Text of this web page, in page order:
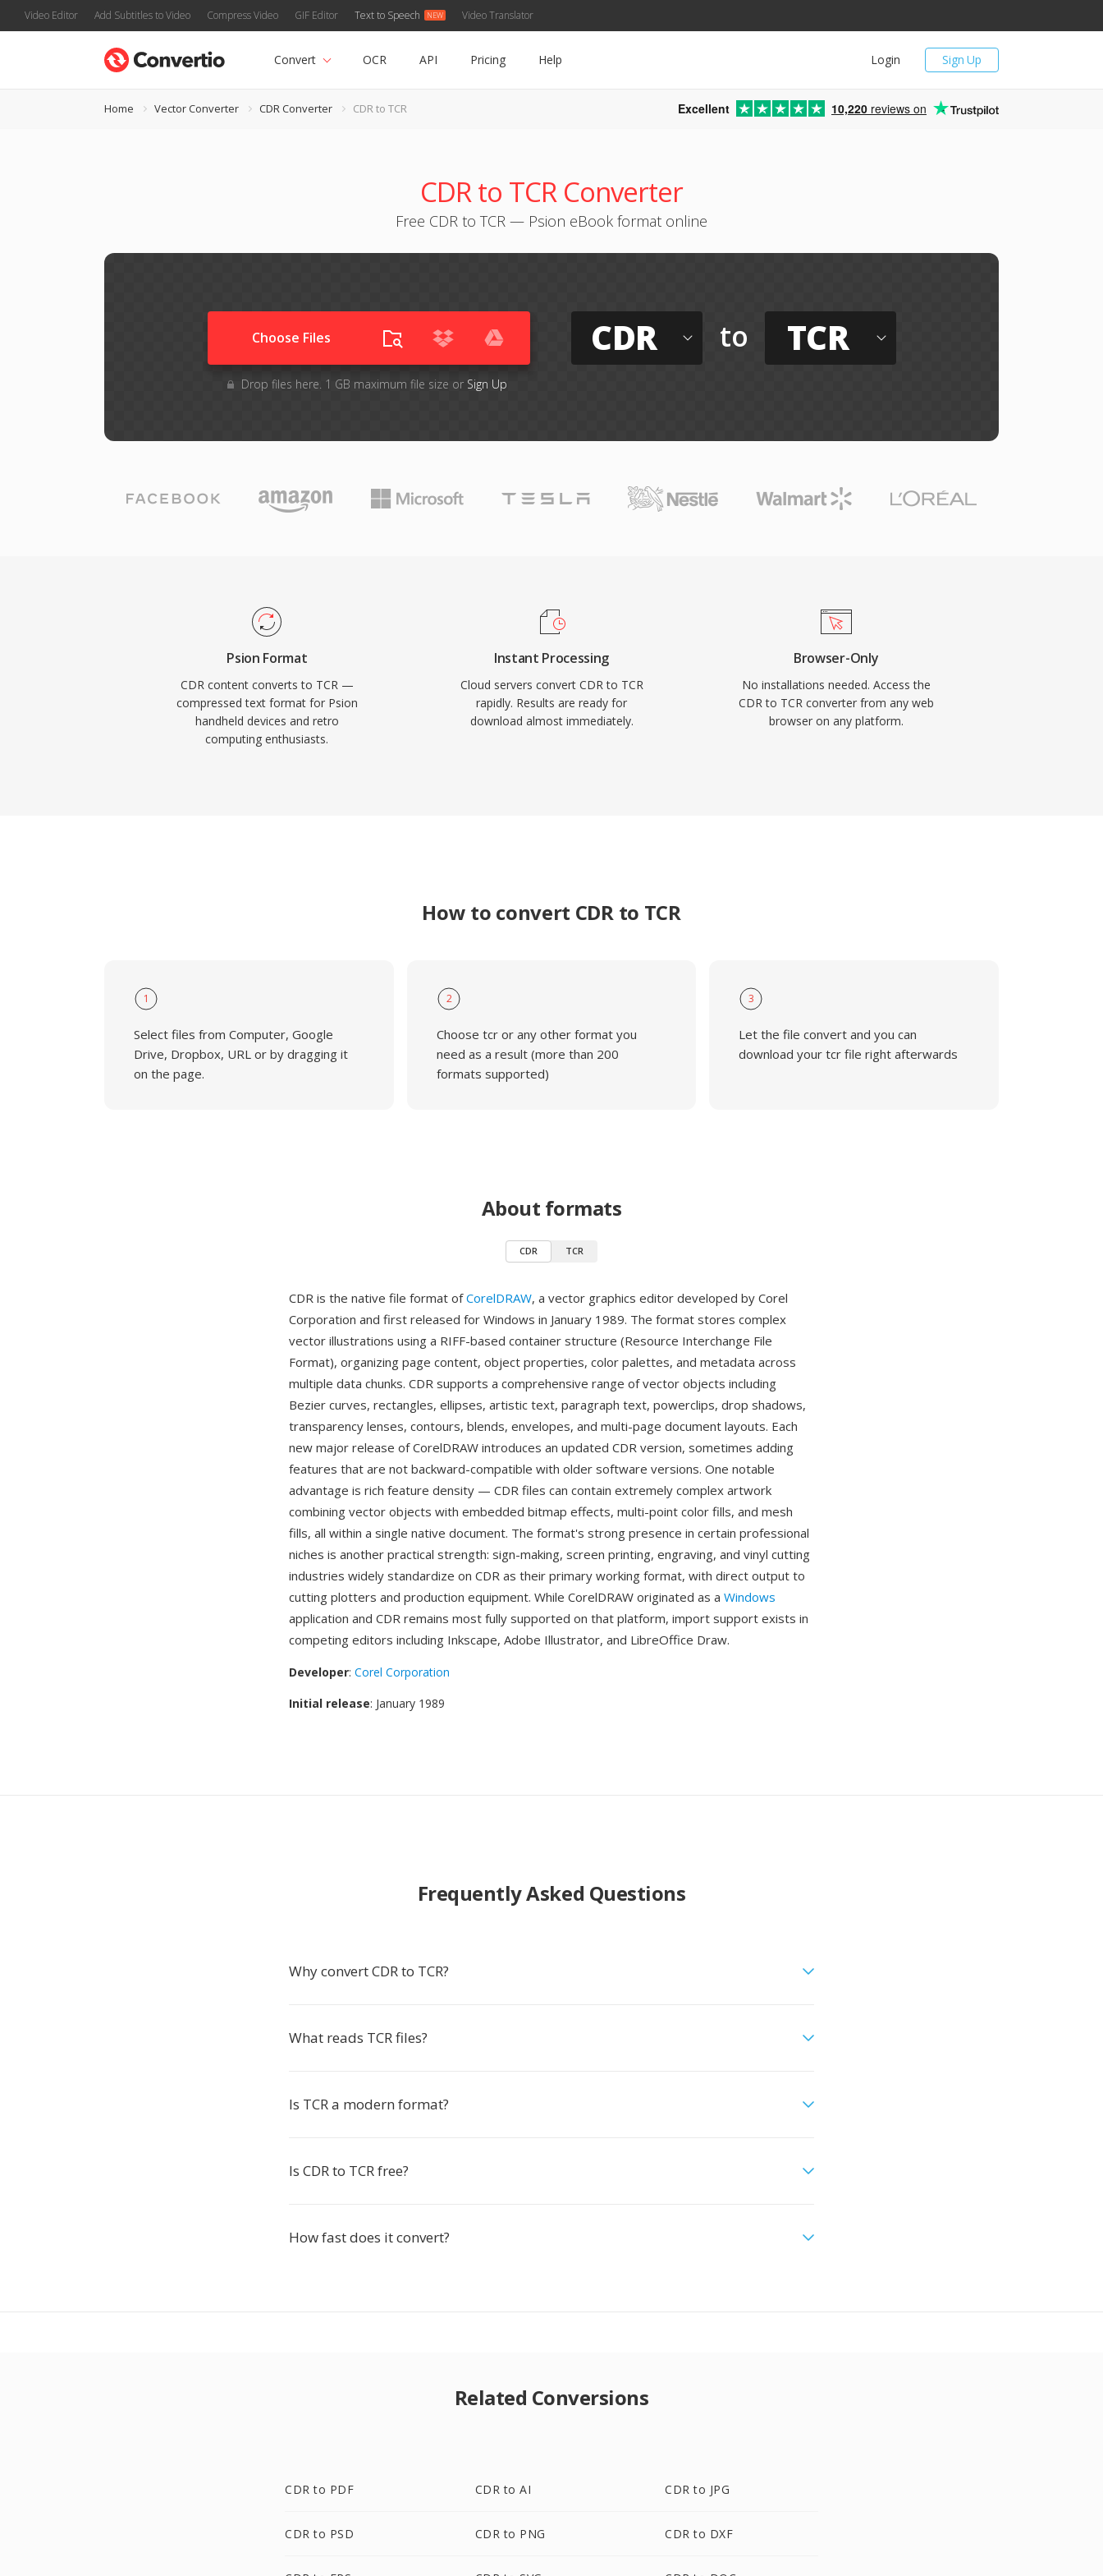
Video Editor Add Subtitles to Video Compress Video GIF Editor Text to Speech Video Translator
Sign Up
Login
Convert OCR API Pricing Help
Home Vector Converter CDR Converter CDR to TCR Excellent 10,220 reviews on
CDR to TCR Converter
Free CDR to TCR — Psion eBook format online
Choose Files
Drop files here. 1 GB maximum file size or Sign Up
CDR to TCR
Psion Format
CDR content converts to TCR —
compressed text format for Psion
handheld devices and retro
computing enthusiasts.
Instant Processing
Cloud servers convert CDR to TCR
rapidly. Results are ready for
download almost immediately.
Browser-Only
No installations needed. Access the
CDR to TCR converter from any web
browser on any platform.
How to convert CDR to TCR
1
Select files from Computer, Google
Drive, Dropbox, URL or by dragging it
on the page.
2
Choose tcr or any other format you
need as a result (more than 200
formats supported)
3
Let the file convert and you can
download your tcr file right afterwards
About formats
CDR TCR
CDR is the native file format ofCorelDRAW, a vector graphics editor developed by Corel
Corporation and first released for Windows in January 1989. The format stores complex
vector illustrations using a RIFF-based container structure (Resource Interchange File
Format), organizing page content, object properties, color palettes, and metadata across
multiple data chunks. CDR supports a comprehensive range of vector objects including
Bezier curves, rectangles, ellipses, artistic text, paragraph text, powerclips, drop shadows,
transparency lenses, contours, blends, envelopes, and multi-page document layouts. Each
new major release of CorelDRAW introduces an updated CDR version, sometimes adding
features that are not backward-compatible with older software versions. One notable
advantage is rich feature density — CDR files can contain extremely complex artwork
combining vector objects with embedded bitmap effects, multi-point color fills, and mesh
fills, all within a single native document. The format's strong presence in certain professional
niches is another practical strength: sign-making, screen printing, engraving, and vinyl cutting
industries widely standardize on CDR as their primary working format, with direct output to
cutting plotters and production equipment. While CorelDRAW originated as a Windows
application and CDR remains most fully supported on that platform, import support exists in
competing editors including Inkscape, Adobe Illustrator, and LibreOffice Draw.
Developer: Corel Corporation
Initial release: January 1989
Frequently Asked Questions
Why convert CDR to TCR?
What reads TCR files?
Is TCR a modern format?
Is CDR to TCR free?
How fast does it convert?
Related Conversions
CDR to PDF CDR to AI CDR to JPG
CDR to PSD CDR to PNG CDR to DXF